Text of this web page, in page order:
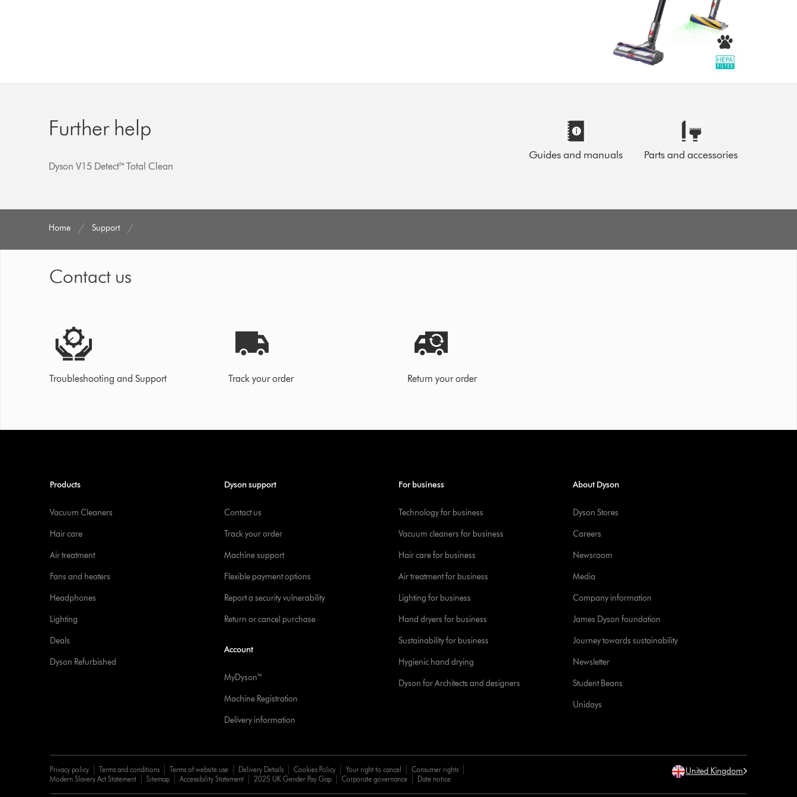
Further help
Dyson V15 Detect™ Total Clean
Guides and manuals Parts and accessories
Home Support
Contact us
Troubleshooting and Support Track your order Return your order
Products
Vacuum Cleaners
Hair care
Air treatment
Fans and heaters
Headphones
Lighting
Deals
Dyson Refurbished
Dyson support
Contact us
Track your order
Machine support
Flexible payment options
Report a security vulnerability
Return or cancel purchase
Account
MyDyson™
Machine Registration
Delivery information
For business
Technology for business
Vacuum cleaners for business
Hair care for business
Air treatment for business
Lighting for business
Hand dryers for business
Sustainability for business
Hygienic hand drying
Dyson for Architects and designers
About Dyson
Dyson Stores
Careers
Newsroom
Media
Company information
James Dyson foundation
Journey towards sustainability
Newsletter
Student Beans
Unidays
Privacy policy Terms and conditions Terms of website use Delivery Details Cookies Policy Your right to cancel
Consumer rights
Modern Slavery Act Statement
Sitemap Accessibility Statement 2025 UK Gender Pay Gap Corporate governance Date notice
United Kingdom